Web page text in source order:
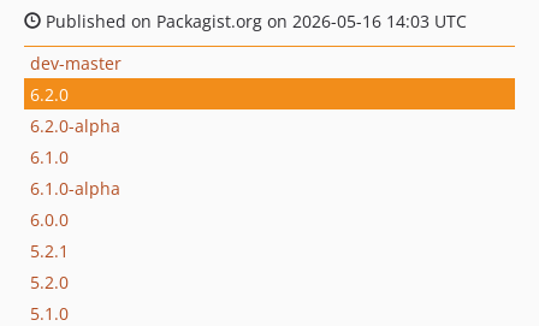
Published on Packagist.org on 2026-05-16 14:03 UTC
dev-master
6.2.0
6.2.0-alpha
6.1.0
6.1.0-alpha
6.0.0
5.2.1
5.2.0
5.1.0